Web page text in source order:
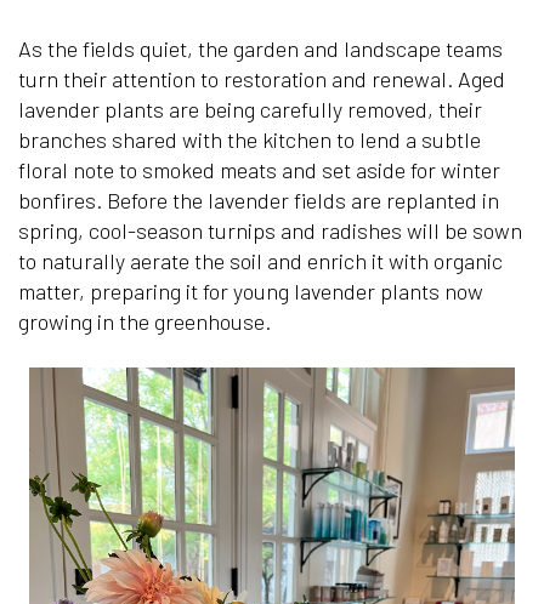
Can’t find what
Please call our
an email and we
As the fields quiet, the garden and landscape teams
turn their attention to restoration and renewal. Aged
lavender plants are being carefully removed, their
branches shared with the kitchen to lend a subtle
floral note to smoked meats and set aside for winter
bonfires. Before the lavender fields are replanted in
spring, cool-season turnips and radishes will be sown
to naturally aerate the soil and enrich it with organic
matter, preparing it for young lavender plants now
growing in the greenhouse.